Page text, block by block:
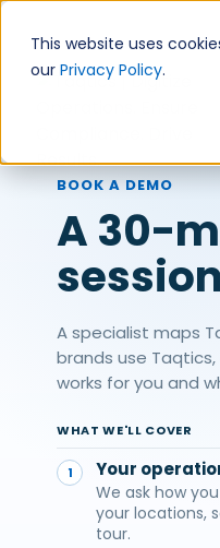
This website uses
our Privacy Policy.
Skip
content
BOOK A DEMO
A 30-
A specialist maps
brands use
works for you and
WHAT WE'LL COVER
1 Your
We ask how
your locations,
tour.